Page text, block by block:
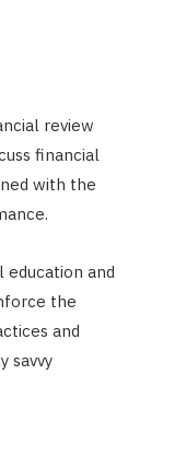
review
financial
with the
education and
the
and
savvy